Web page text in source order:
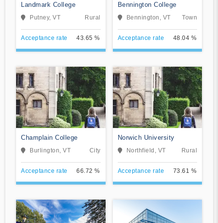
Landmark College
Putney, VT Rural
Acceptance rate 43.65 %
Bennington College
Bennington, VT Town
Acceptance rate 48.04 %
Champlain College
Burlington, VT City
Acceptance rate 66.72 %
Norwich University
Northfield, VT Rural
Acceptance rate 73.61 %